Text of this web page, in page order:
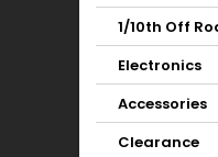
1/10th Off
Electronics
Accessories
Clearance